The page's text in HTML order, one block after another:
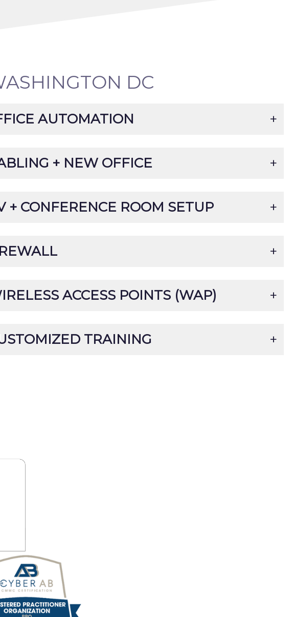
DC
AUTOMATION
+ NEW OFFICE
+ CONFERENCE ROOM SETUP
ACCESS POINTS (WAP)
TRAINING